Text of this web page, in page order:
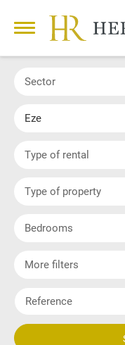
Sector
Eze
Type of rental
Type of property
Bedrooms
More filters